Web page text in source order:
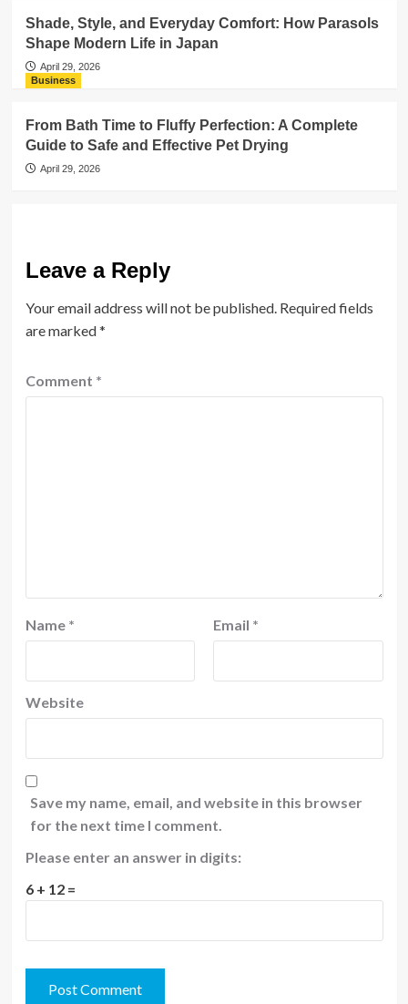
Shade, Style, and Everyday Comfort: How Parasols
Shape Modern Life in Japan
April 29, 2026
Business
From Bath Time to Fluffy Perfection: A Complete
Guide to Safe and Effective Pet Drying
April 29, 2026
Leave a Reply
Your email address will not be published. Required fields
are marked*
Comment *
Name * Email *
Website
Save my name, email, and website in this browser
for the next time I comment.
Please enter an answer in digits:
6 + 12 =